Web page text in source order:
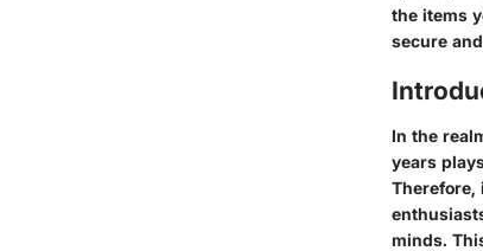
the items
secure
In the
years
Therefore,
minds.